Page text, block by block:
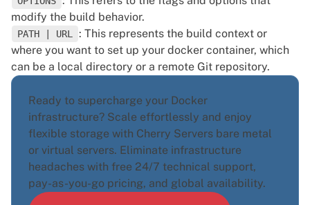
modify the build behavior.
PATH | URL
: This represents the build context or
where you want to set up your docker container, which
can be a local directory or a remote Git repository.
Ready to supercharge your Docker
infrastructure? Scale effortlessly and enjoy
flexible storage with Cherry Servers bare metal
or virtual servers. Eliminate infrastructure
headaches with free 24/7 technical support,
pay-as-you-go pricing, and global availability.